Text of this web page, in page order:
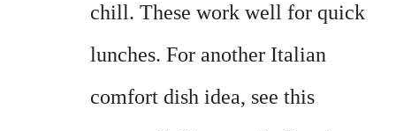
chill. These work well for quick
lunches. For another Italian
comfort dish idea, see this